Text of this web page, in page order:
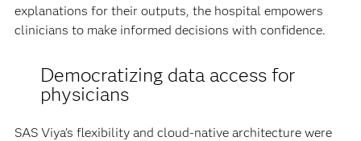
explanations for their outputs, the hospital empowers
clinicians to make informed decisions with confidence.
Democratizing data access for
physicians
SAS Viya’s flexibility and cloud-native architecture were